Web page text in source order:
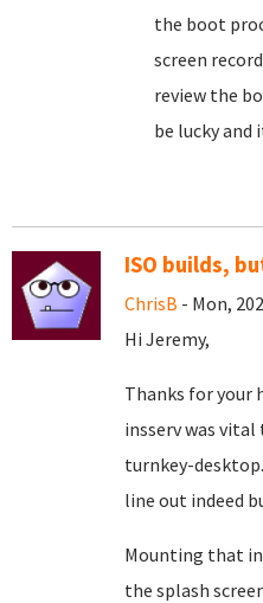
the boot
screen
review the
be lucky
ISO builds,
ChrisB - Mon,
Hi Jeremy,
Thanks for your
insserv was
turnkey-
line out indeed
Mounting that in
the splash